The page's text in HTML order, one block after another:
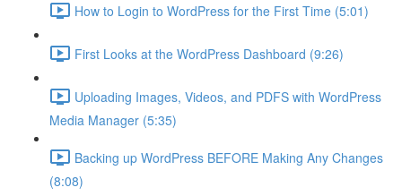
How to Login to WordPress for the First Time (5:01)
First Looks at the WordPress Dashboard (9:26)
Uploading Images, Videos, and PDFS with WordPress
Media Manager (5:35)
Backing up WordPress BEFORE Making Any Changes
(8:08)